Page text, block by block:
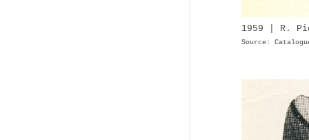
1959 | R.
Source: